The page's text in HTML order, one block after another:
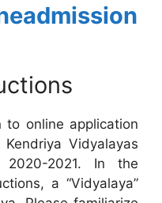
to online application
Vidyalayas
2021. In the
a “Vidyalaya”